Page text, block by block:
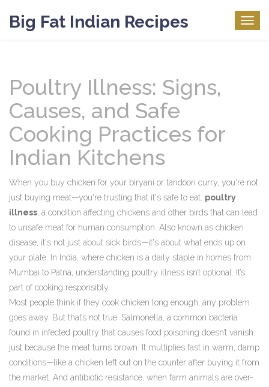
Big Fat Indian Recipes
Poultry Illness: Signs,
Causes, and Safe
Cooking Practices for
Indian Kitchens
When you buy chicken for your biryani or tandoori curry, you're not
just buying meat—you're trusting that it's safe to eat. poultry
illness a condition affecting chickens and other birds that can lead
to unsafe meat for human consumption . Also known as chicken
disease , it's not just about sick birds—it's about what ends up on
your plate.
In India, where chicken is a daily staple in homes from
Mumbai to Patna, understanding poultry illness isn’t optional. It’s
part of cooking responsibly.
Most people think if they cook chicken long enough, any problem
goes away. But that’s not true. Salmonella a common bacteria
found in infected poultry that causes food poisoning doesn’t vanish
just because the meat turns brown. It multiplies fast in warm, damp
conditions—like a chicken left out on the counter after buying it from
the market. And antibiotic resistance when farm animals are over-